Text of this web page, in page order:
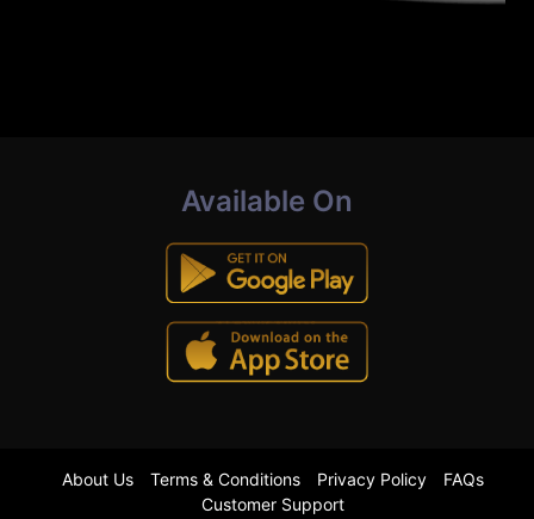
Available On
About Us Terms & Conditions Privacy Policy
FAQs
Customer Support